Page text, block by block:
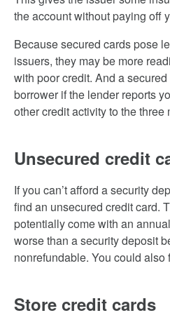
the account without paying off
Because secured cards pose
issuers, they may be more
with poor credit. And a
borrower if the lender reports
other credit activity to the three
Unsecured credit
If you can’t afford a security
find an unsecured credit card.
potentially come with an
worse than a security deposit
nonrefundable. You could also
Store credit cards